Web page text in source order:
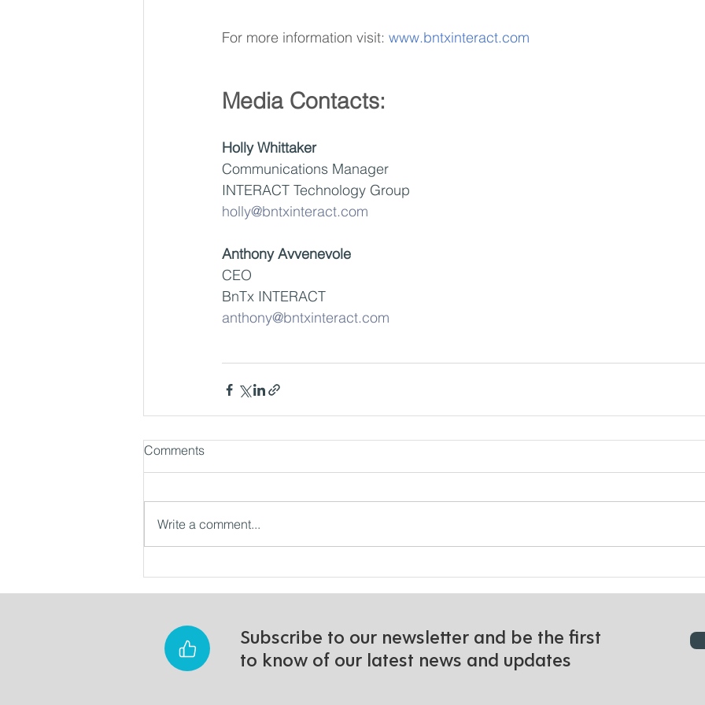
For more information visit: www.bntxinteract.com
Media Contacts:
Holly Whittaker
Communications Manager
INTERACT Technology Group
holly@bntxinteract.com
Anthony Avvenevole
CEO
BnTx INTERACT
anthony@bntxinteract.com
Comments
Write a comment...
Subscribe to our newsletter and be the first
to know of our latest news and updates